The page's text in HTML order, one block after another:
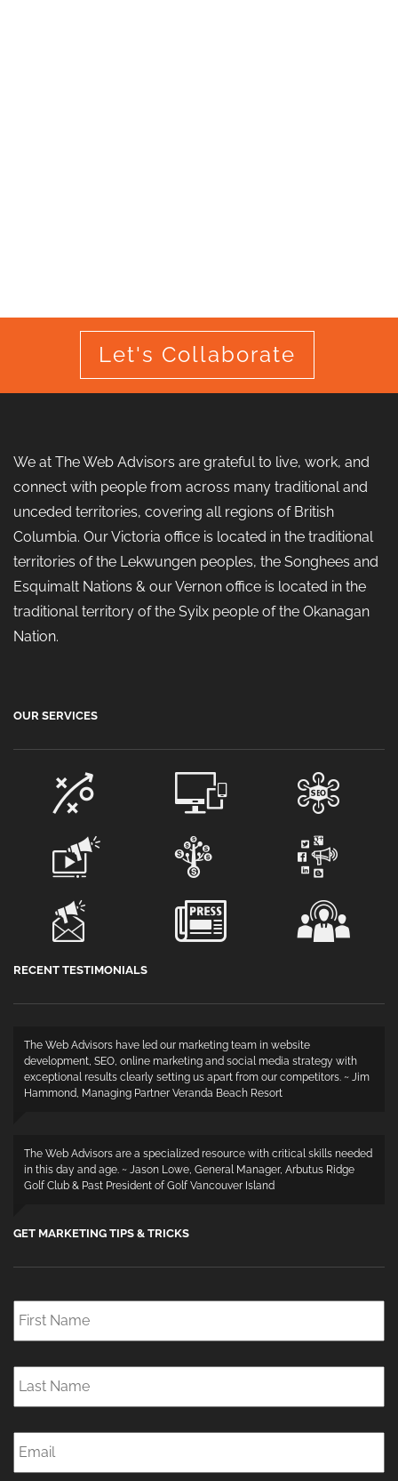
Let's Collaborate
We at The Web Advisors are grateful to live, work, and
connect with people from across many traditional and
unceded territories, covering all regions of British
Columbia. Our Victoria office is located in the traditional
territories of the Lekwungen peoples, the Songhees and
Esquimalt Nations & our Vernon office is located in the
traditional territory of the Syilx people of the Okanagan
Nation.
OUR SERVICES
RECENT TESTIMONIALS
The Web Advisors have led our marketing team in website
development, SEO, online marketing and social media strategy with
exceptional results clearly setting us apart from our competitors. ~ Jim
Hammond, Managing Partner Veranda Beach Resort
The Web Advisors are a specialized resource with critical skills needed
in this day and age. ~ Jason Lowe, General Manager, Arbutus Ridge
Golf Club & Past President of Golf Vancouver Island
GET MARKETING TIPS & TRICKS
First
Name *
Last
Name *
Email *